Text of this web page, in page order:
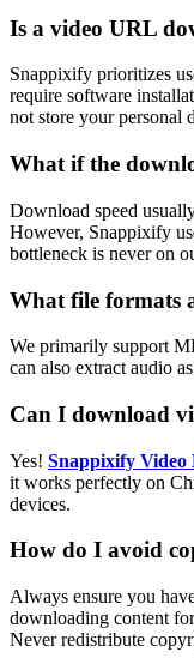
Is a video URL
Snappixify prioritizes
require software
not store your personal
What if the
Download speed
However, Snappixify
bottleneck is never on
What file formats
We primarily support
can also extract audio
Can I download
Yes! Snappixify Video
it works perfectly on
devices.
How do I avoid
Always ensure you
downloading content
Never redistribute